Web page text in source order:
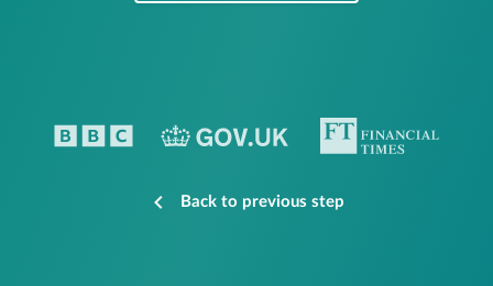
Back to previous step